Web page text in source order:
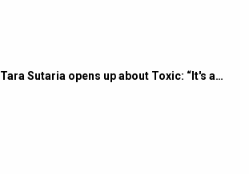
Tara Sutaria opens up about Toxic: “It's a…